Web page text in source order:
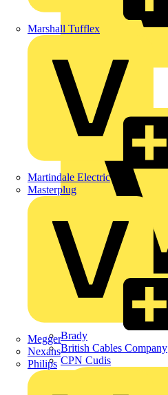
Marshall Tufflex
Martindale Electric
Masterplug
Megger
Nexans
Philips
APC
BG Electrical
Brady
British Cables Company
CPN Cudis